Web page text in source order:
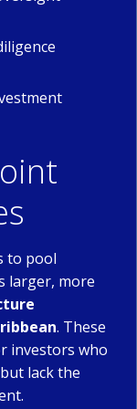
to pool
larger, more
. These
investors who
lack the